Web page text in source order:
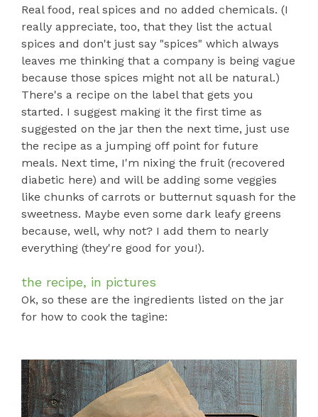
Real food, real spices and no added chemicals. (I
really appreciate, too, that they list the actual
spices and don't just say "spices" which always
leaves me thinking that a company is being vague
because those spices might not all be natural.)
There's a recipe on the label that gets you
started. I suggest making it the first time as
suggested on the jar then the next time, just use
the recipe as a jumping off point for future
meals. Next time, I'm nixing the fruit (recovered
diabetic here) and will be adding some veggies
like chunks of carrots or butternut squash for the
sweetness. Maybe even some dark leafy greens
because, well, why not? I add them to nearly
everything (they're good for you!).
the recipe, in pictures
Ok, so these are the ingredients listed on the jar
for how to cook the tagine: